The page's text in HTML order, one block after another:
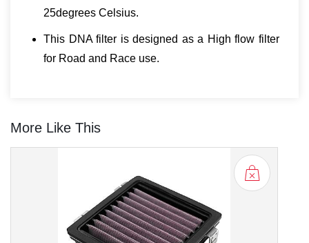
25degrees Celsius.
This DNA filter is designed as a High flow filter
for Road and Race use.
More Like This